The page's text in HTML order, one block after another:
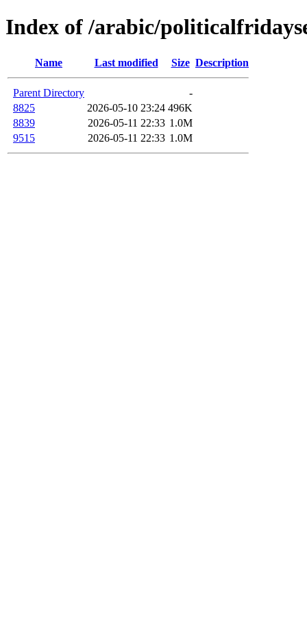
Index of /arabic/
Name Last modified Size Description
Parent Directory
-
8825
2026-05-10 23:24 496K
8839
2026-05-11 22:33 1.0M
9515
2026-05-11 22:33 1.0M